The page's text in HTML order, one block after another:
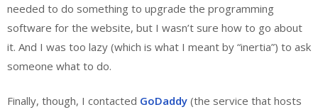
needed to do something to upgrade the programming
software for the website, but I wasn’t sure how to go about
it. And I was too lazy (which is what I meant by “inertia”) to ask
someone what to do.
Finally, though, I contacted GoDaddy (the service that hosts